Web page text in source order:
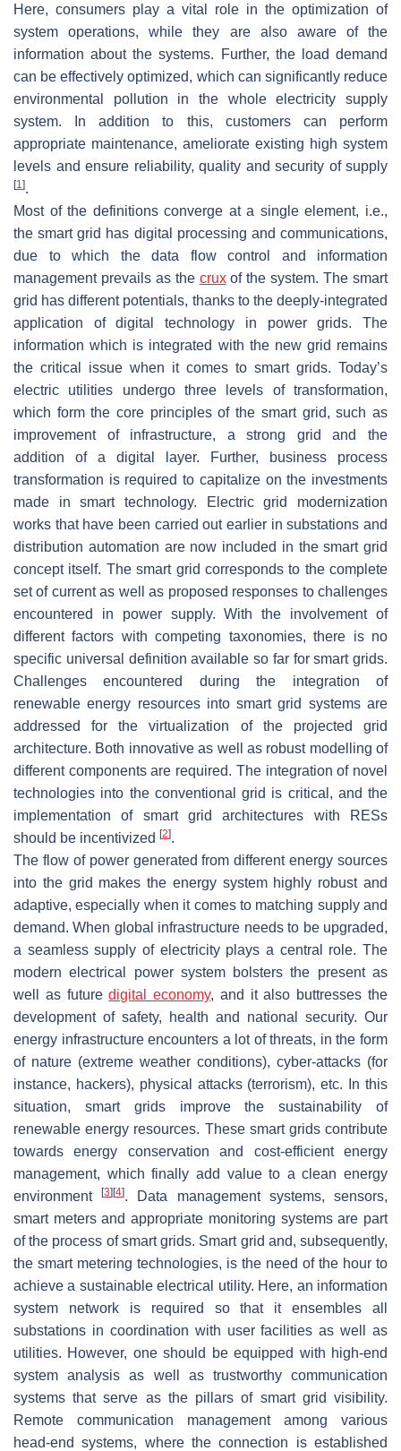
Here, consumers play a vital role in the optimization of
system operations, while they are also aware of the
information about the systems. Further, the load demand
can be effectively optimized, which can significantly reduce
environmental pollution in the whole electricity supply
system. In addition to this, customers can perform
appropriate maintenance, ameliorate existing high system
levels and ensure reliability, quality and security of supply
[1].
Most of the definitions converge at a single element, i.e.,
the smart grid has digital processing and communications,
due to which the data flow control and information
management prevails as the cruxof the system. The smart
grid has different potentials, thanks to the deeply-integrated
application of digital technology in power grids. The
information which is integrated with the new grid remains
the critical issue when it comes to smart grids. Today’s
electric utilities undergo three levels of transformation,
which form the core principles of the smart grid, such as
improvement of infrastructure, a strong grid and the
addition of a digital layer. Further, business process
transformation is required to capitalize on the investments
made in smart technology. Electric grid modernization
works that have been carried out earlier in substations and
distribution automation are now included in the smart grid
concept itself. The smart grid corresponds to the complete
set of current as well as proposed responses to challenges
encountered in power supply. With the involvement of
different factors with competing taxonomies, there is no
specific universal definition available so far for smart grids.
Challenges encountered during the integration of
renewable energy resources into smart grid systems are
addressed for the virtualization of the projected grid
architecture. Both innovative as well as robust modelling of
different components are required. The integration of novel
technologies into the conventional grid is critical, and the
implementation of smart grid architectures with RESs
should be incentivized [2].
The flow of power generated from different energy sources
into the grid makes the energy system highly robust and
adaptive, especially when it comes to matching supply and
demand. When global infrastructure needs to be upgraded,
a seamless supply of electricity plays a central role. The
modern electrical power system bolsters the present as
well as futuredigital economy, and it also buttresses the
development of safety, health and national security. Our
energy infrastructure encounters a lot of threats, in the form
of nature (extreme weather conditions), cyber-attacks (for
instance, hackers), physical attacks (terrorism), etc. In this
situation, smart grids improve the sustainability of
renewable energy resources. These smart grids contribute
towards energy conservation and cost-efficient energy
management, which finally add value to a clean energy
environment[3] [4]. Data management systems, sensors,
smart meters and appropriate monitoring systems are part
of the process of smart grids. Smart grid and, subsequently,
the smart metering technologies, is the need of the hour to
achieve a sustainable electrical utility. Here, an information
system network is required so that it ensembles all
substations in coordination with user facilities as well as
utilities. However, one should be equipped with high-end
system analysis as well as trustworthy communication
systems that serve as the pillars of smart grid visibility.
Remote communication management among various
head-end systems, where the connection is established